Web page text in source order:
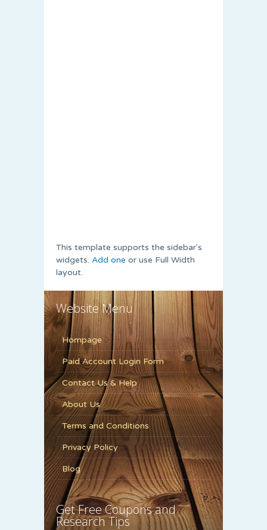
This template supports the sidebar's
widgets. Add one or use Full Width
layout.
Website Menu
Hompage
Paid Account Login Form
Contact Us & Help
About Us
Terms and Conditions
Privacy Policy
Blog
Get Free Coupons and
Research Tips